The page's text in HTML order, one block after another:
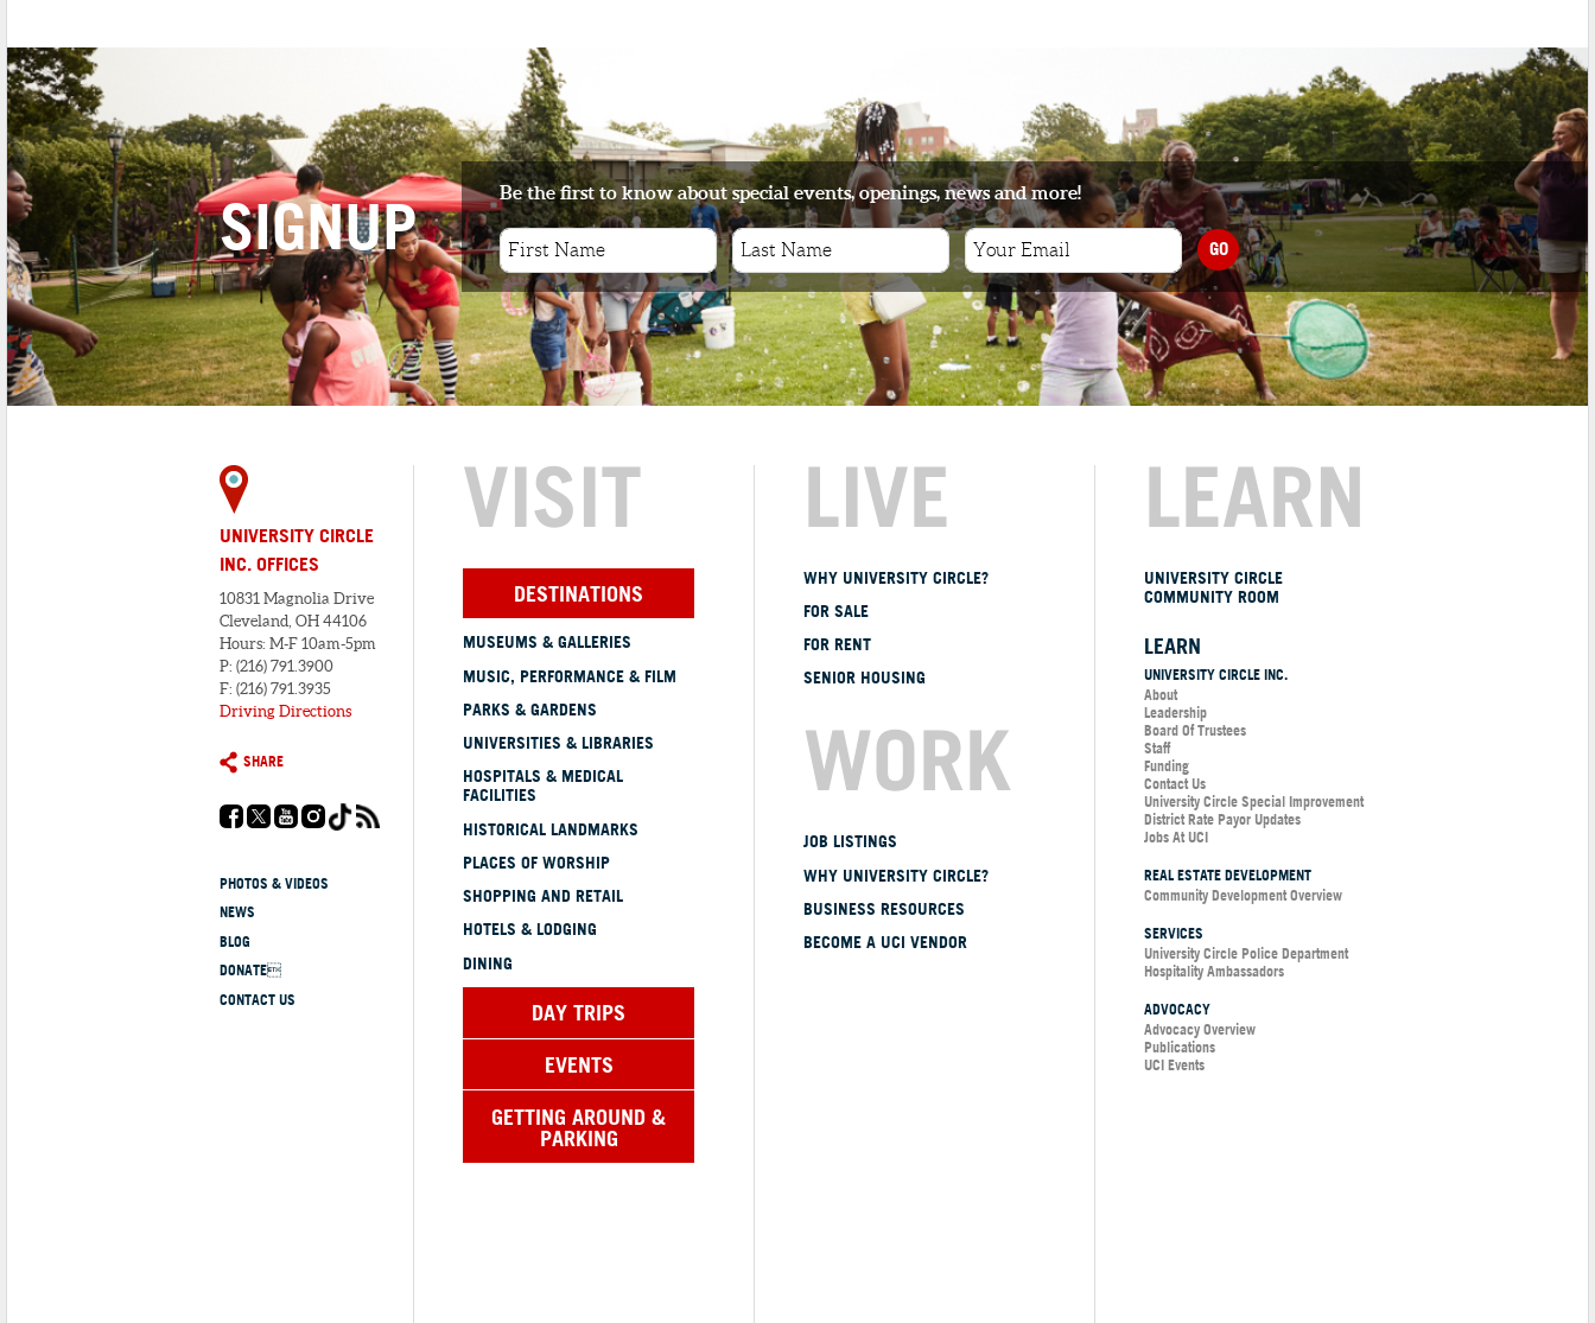
SIGNUP Be the first to know about special events, openings, news and more!
GO
UNIVERSITY CIRCLE
INC. OFFICES
10831 Magnolia Drive
Cleveland, OH 44106
Hours: M-F 10am-5pm
P: (216) 791.3900
F: (216) 791.3935
Driving Directions
SHARE
PHOTOS & VIDEOS
NEWS
BLOG
DONATE
CONTACT US
VISIT
DESTINATIONS
MUSEUMS & GALLERIES
MUSIC, PERFORMANCE & FILM
PARKS & GARDENS
UNIVERSITIES & LIBRARIES
HOSPITALS & MEDICAL
FACILITIES
HISTORICAL LANDMARKS
PLACES OF WORSHIP
SHOPPING AND RETAIL
HOTELS & LODGING
DINING
DAY TRIPS
EVENTS
GETTING AROUND &
PARKING
LIVE
WHY UNIVERSITY CIRCLE?
FOR SALE
FOR RENT
SENIOR HOUSING
WORK
JOB LISTINGS
WHY UNIVERSITY CIRCLE?
BUSINESS RESOURCES
BECOME A UCI VENDOR
LEARN
UNIVERSITY CIRCLE
COMMUNITY ROOM
LEARN
UNIVERSITY CIRCLE INC.
About
Leadership
Board Of Trustees
Staff
Funding
Contact Us
University Circle Special Improvement
District Rate Payor Updates
Jobs At UCI
REAL ESTATE DEVELOPMENT
Community Development Overview
SERVICES
University Circle Police Department
Hospitality Ambassadors
ADVOCACY
Advocacy Overview
Publications
UCI Events